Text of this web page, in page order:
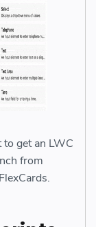
get an LWC
from